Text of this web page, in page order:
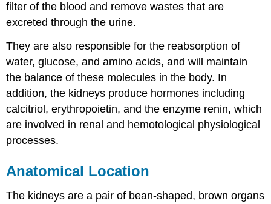
filter of the blood and remove wastes that are
excreted through the urine.
They are also responsible for the reabsorption of
water, glucose, and amino acids, and will maintain
the balance of these molecules in the body. In
addition, the kidneys produce hormones including
calcitriol, erythropoietin, and the enzyme renin, which
are involved in renal and hemotological physiological
processes.
Anatomical Location
The kidneys are a pair of bean-shaped, brown organs